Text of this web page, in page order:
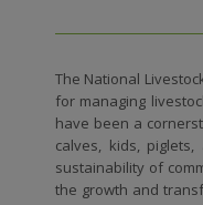
The National
for managing
have been a
calves, kids,
sustainability of
the growth and